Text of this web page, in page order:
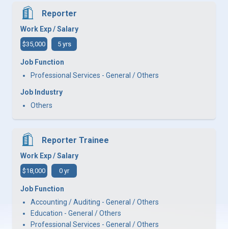
Reporter
Work Exp / Salary
$35,000 5 yrs
Job Function
Professional Services - General / Others
Job Industry
Others
Reporter Trainee
Work Exp / Salary
$18,000 0 yr
Job Function
Accounting / Auditing - General / Others
Education - General / Others
Professional Services - General / Others